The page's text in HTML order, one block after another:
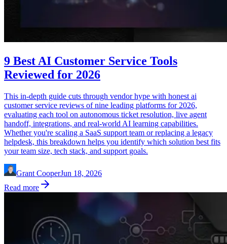
9 Best AI Customer Service Tools
Reviewed for 2026
This in-depth guide cuts through vendor hype with honest ai
customer service reviews of nine leading platforms for 2026,
evaluating each tool on autonomous ticket resolution, live agent
handoff, integrations, and real-world AI learning capabilities.
Whether you're scaling a SaaS support team or replacing a legacy
helpdesk, this breakdown helps you identify which solution best fits
your team size, tech stack, and support goals.
Grant CooperJun 18, 2026
Read more